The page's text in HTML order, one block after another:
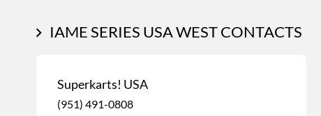
IAME SERIES USA WEST CONTACTS
Superkarts! USA
(951) 491-0808